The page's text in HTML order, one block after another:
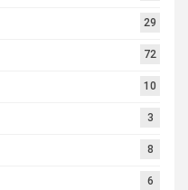
29
72
10
3
8
6